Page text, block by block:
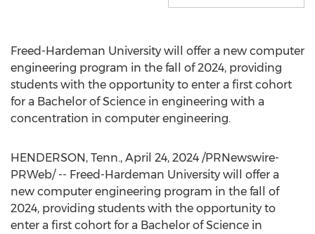
Freed-Hardeman University will offer a new computer
engineering program in the fall of 2024, providing
students with the opportunity to enter a first cohort
for a Bachelor of Science in engineering with a
concentration in computer engineering.
HENDERSON, Tenn., April 24, 2024 /PRNewswire-
PRWeb/ -- Freed-Hardeman University will offer a
new computer engineering program in the fall of
2024, providing students with the opportunity to
enter a first cohort for a Bachelor of Science in